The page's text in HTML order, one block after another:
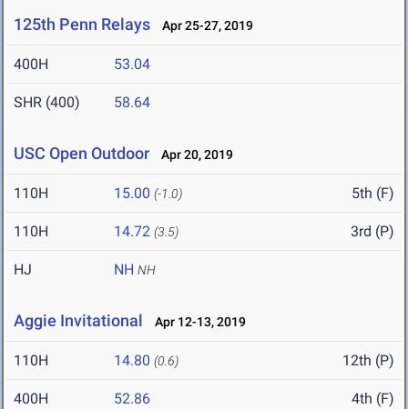
125th Penn Relays Apr 25-27, 2019
400H 53.04
SHR (400) 58.64
USC Open Outdoor Apr 20, 2019
110H 15.00 (-1.0) 5th (F)
110H 14.72 (3.5) 3rd (P)
HJ NH NH
Aggie Invitational Apr 12-13, 2019
110H 14.80 (0.6) 12th (P)
400H 52.86 4th (F)